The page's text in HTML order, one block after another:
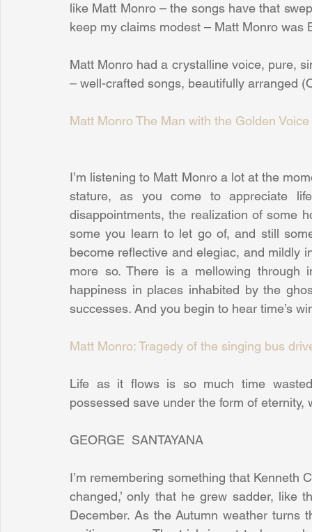
like Matt Monro – the songs have that
keep my claims modest – Matt Monro was
Matt Monro had a crystalline voice, pure,
– well-crafted songs, beautifully arranged
Matt Monro The Man with the Golden Voice
I’m listening to Matt Monro a lot at the
stature, as you come to appreciate
disappointments, the realization of some
some you learn to let go of, and still
become reflective and elegiac, and mildly
more so. There is a mellowing through
happiness in places inhabited by the
successes. And you begin to hear time’s
Matt Monro: Tragedy of the singing bus
Life as it flows is so much time
possessed save under the form of eternity,
GEORGE  SANTAYANA
I’m remembering something that Kenneth
changed,’ only that he grew sadder, like
December. As the Autumn weather